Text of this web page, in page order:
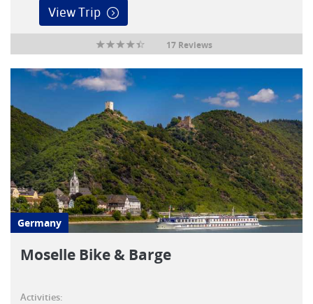
View Trip
17 Reviews
Germany
Moselle Bike & Barge
Activities: